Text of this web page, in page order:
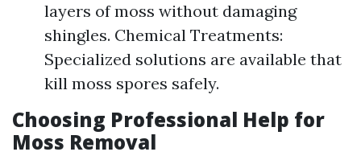
layers of moss without damaging
shingles. Chemical Treatments:
Specialized solutions are available that
kill moss spores safely.
Choosing Professional Help for
Moss Removal